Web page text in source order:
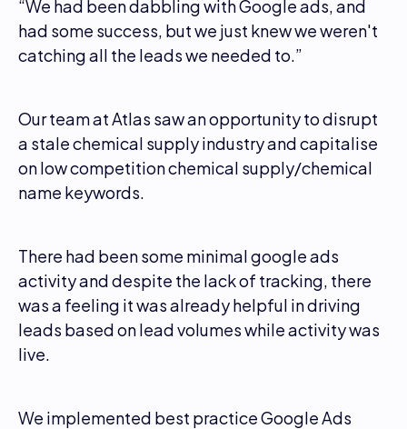
“We had been dabbling with Google ads, and
had some success, but we just knew we weren't
catching all the leads we needed to.”
Our team at Atlas saw an opportunity to disrupt
a stale chemical supply industry and capitalise
on low competition chemical supply/chemical
name keywords.
There had been some minimal google ads
activity and despite the lack of tracking, there
was a feeling it was already helpful in driving
leads based on lead volumes while activity was
live.
We implemented best practice Google Ads